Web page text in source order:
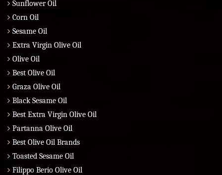
Sunflower Oil
Corn Oil
Sesame Oil
Extra Virgin Olive Oil
Olive Oil
Best Olive Oil
Graza Olive Oil
Black Sesame Oil
Best Extra Virgin Olive Oil
Partanna Olive Oil
Best Olive Oil Brands
Toasted Sesame Oil
Filippo Berio Olive Oil